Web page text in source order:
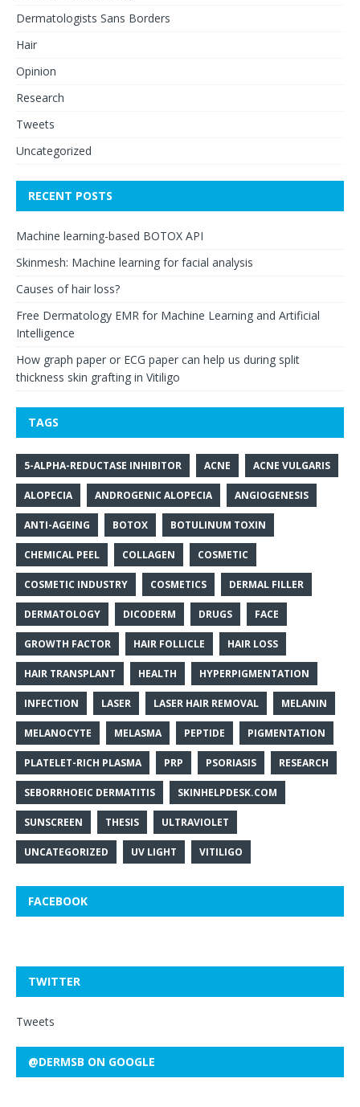
Dermatologists Sans Borders
Hair
Opinion
Research
Tweets
Uncategorized
RECENT POSTS
Machine learning-based BOTOX API
Skinmesh: Machine learning for facial analysis
Causes of hair loss?
Free Dermatology EMR for Machine Learning and Artificial
Intelligence
How graph paper or ECG paper can help us during split
thickness skin grafting in Vitiligo
TAGS
5-ALPHA-REDUCTASE INHIBITOR ACNE ACNE VULGARIS
ALOPECIA ANDROGENIC ALOPECIA ANGIOGENESIS
ANTI-AGEING BOTOX BOTULINUM TOXIN
CHEMICAL PEEL COLLAGEN COSMETIC
COSMETIC INDUSTRY COSMETICS DERMAL FILLER
DERMATOLOGY DICODERM DRUGS FACE
GROWTH FACTOR HAIR FOLLICLE HAIR LOSS
HAIR TRANSPLANT HEALTH HYPERPIGMENTATION
INFECTION LASER LASER HAIR REMOVAL MELANIN
MELANOCYTE MELASMA PEPTIDE PIGMENTATION
PLATELET-RICH PLASMA PRP PSORIASIS RESEARCH
SEBORRHOEIC DERMATITIS SKINHELPDESK.COM
SUNSCREEN THESIS ULTRAVIOLET
UNCATEGORIZED UV LIGHT VITILIGO
FACEBOOK
TWITTER
Tweets
@DERMSB ON GOOGLE